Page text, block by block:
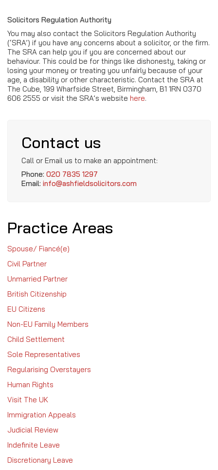
Solicitors Regulation Authority
You may also contact the Solicitors Regulation Authority
(‘SRA’) if you have any concerns about a solicitor, or the firm.
The SRA can help you if you are concerned about our
behaviour. This could be for things like dishonesty, taking or
losing your money or treating you unfairly because of your
age, a disability or other characteristic. Contact the SRA at
The Cube, 199 Wharfside Street, Birmingham, B1 1RN 0370
606 2555 or visit the SRA’s website here.
Contact us
Call or Email us to make an appointment:
Phone: 020 7835 1297
Email: info@ashfieldsolicitors.com
Practice Areas
Spouse/ Fiancé(e)
Civil Partner
Unmarried Partner
British Citizenship
EU Citizens
Non-EU Family Members
Child Settlement
Sole Representatives
Regularising Overstayers
Human Rights
Visit The UK
Immigration Appeals
Judicial Review
Indefinite Leave
Discretionary Leave